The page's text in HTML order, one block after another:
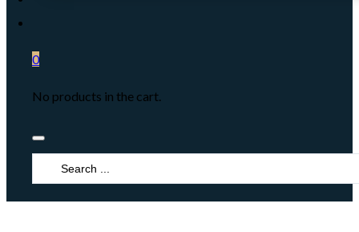
0
No products in the cart.
Search
...